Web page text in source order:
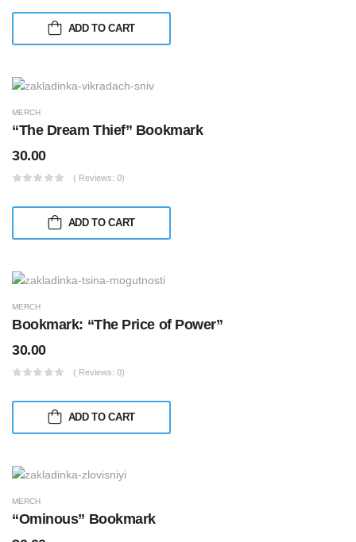
ADD TO CART
MERCH
“The Dream Thief” Bookmark
30.00
( Reviews: 0)
ADD TO CART
MERCH
Bookmark: “The Price of Power”
30.00
( Reviews: 0)
ADD TO CART
MERCH
“Ominous” Bookmark